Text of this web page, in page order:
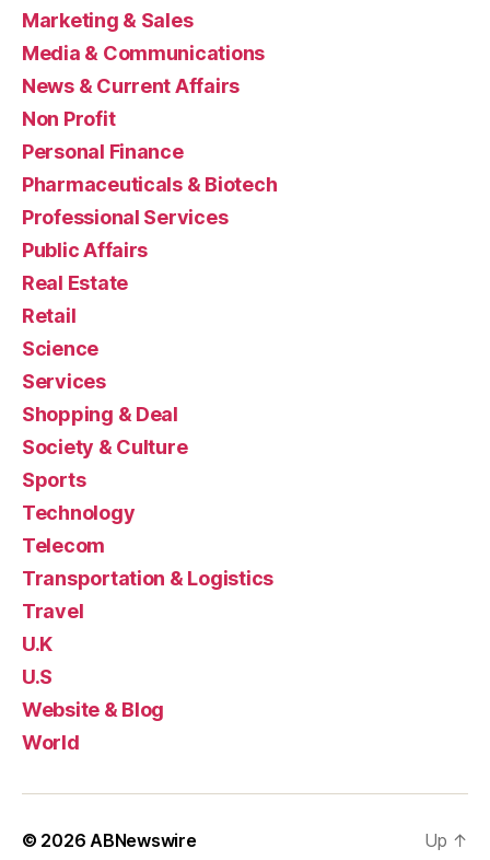
Marketing & Sales
Media & Communications
News & Current Affairs
Non Profit
Personal Finance
Pharmaceuticals & Biotech
Professional Services
Public Affairs
Real Estate
Retail
Science
Services
Shopping & Deal
Society & Culture
Sports
Technology
Telecom
Transportation & Logistics
Travel
U.K
U.S
Website & Blog
World
© 2026 ABNewswire Up ↑